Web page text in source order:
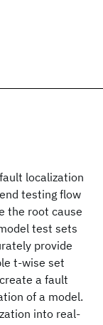
localization
testing flow
the root cause
test sets
provide
t-wise set
a fault
of a model.
into real-